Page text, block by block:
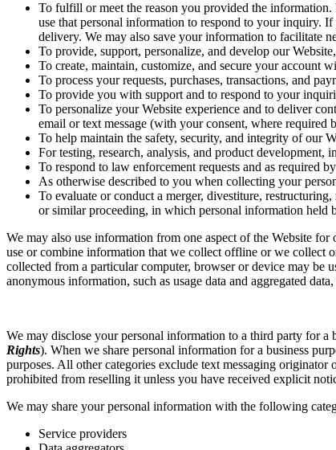
To fulfill or meet the reason you provided the
use that personal information to respond to your inquiry.
delivery. We may also save your information to facilitate
To provide, support, personalize, and develop our
To create, maintain, customize, and secure your account
To process your requests, purchases, transactions, and
To provide you with support and to respond to your
To personalize your Website experience and to deliver
email or text message (with your consent, where required
To help maintain the safety, security, and integrity of our
For testing, research, analysis, and product development,
To respond to law enforcement requests and as required
As otherwise described to you when collecting your
To evaluate or conduct a merger, divestiture,
or similar proceeding, in which personal information held
We may also use information from one aspect of the Website
use or combine information that we collect offline or we collect
collected from a particular computer, browser or device may be
anonymous information, such as usage data and aggregated
We may disclose your personal information to a third party for a
Rights). When we share personal information for a business
purposes. All other categories exclude text messaging
prohibited from reselling it unless you have received explicit
We may share your personal information with the following
Service providers